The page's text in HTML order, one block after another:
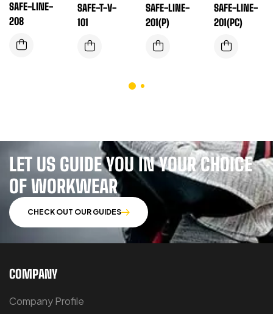
SAFE-LINE-
208
SAFE-T-V-
101
SAFE-LINE-
201(P)
SAFE-LINE-
201(PC)
LET US GUIDE YOU IN YOUR CHOICE
OF WORKWEAR
CHECK OUT OUR GUIDES
COMPANY
Company Profile